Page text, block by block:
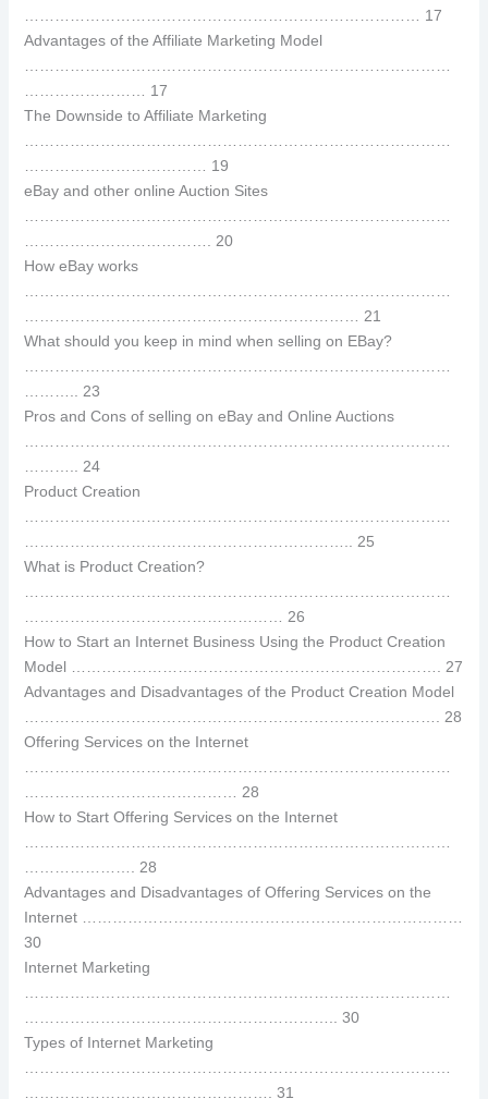
…………………………………………………………………… 17
Advantages of the Affiliate Marketing Model
…………………… 17
The Downside to Affiliate Marketing
……………………………… 19
eBay and other online Auction Sites
………………………………. 20
How eBay works
………………………………………………………… 21
What should you keep in mind when selling on EBay?
……….. 23
Pros and Cons of selling on eBay and Online Auctions
……….. 24
Product Creation
……………………………………………………….. 25
What is Product Creation?
…………………………………………… 26
How to Start an Internet Business Using the Product Creation
Model ………………………………………………………………. 27
Advantages and Disadvantages of the Product Creation Model
………………………………………………………………………. 28
Offering Services on the Internet
…………………………………… 28
How to Start Offering Services on the Internet
…………………. 28
Advantages and Disadvantages of Offering Services on the
Internet …………………………………………………………………
30
Internet Marketing
…………………………………………………….. 30
Types of Internet Marketing
…………………………………………. 31